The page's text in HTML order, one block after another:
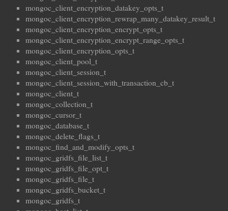
mongoc_client_encryption_datakey_opts_t
mongoc_client_encryption_rewrap_many_datakey_result_t
mongoc_client_encryption_encrypt_opts_t
mongoc_client_encryption_encrypt_range_opts_t
mongoc_client_encryption_opts_t
mongoc_client_pool_t
mongoc_client_session_t
mongoc_client_session_with_transaction_cb_t
mongoc_client_t
mongoc_collection_t
mongoc_cursor_t
mongoc_database_t
mongoc_delete_flags_t
mongoc_find_and_modify_opts_t
mongoc_gridfs_file_list_t
mongoc_gridfs_file_opt_t
mongoc_gridfs_file_t
mongoc_gridfs_bucket_t
mongoc_gridfs_t